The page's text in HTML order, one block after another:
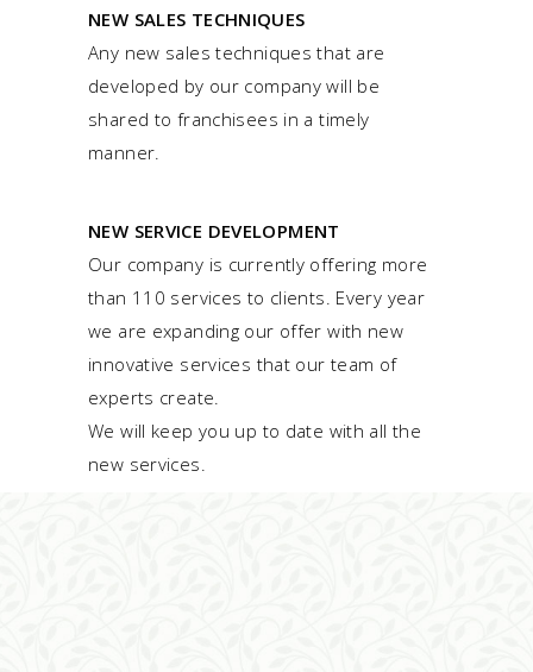
NEW SALES TECHNIQUES
Any new sales techniques that are
developed by our company will be
shared to franchisees in a timely
manner.
NEW SERVICE DEVELOPMENT
Our company is currently offering more
than 110 services to clients. Every year
we are expanding our offer with new
innovative services that our team of
experts create.
We will keep you up to date with all the
new services.